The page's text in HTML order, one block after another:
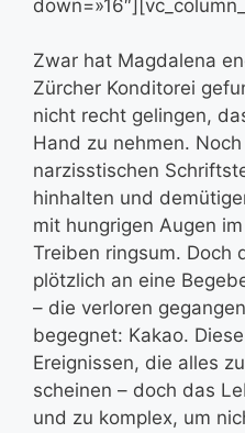
Zwar hat Magdalena
Zürcher Konditorei
nicht recht gelingen,
Hand zu nehmen.
narzisstischen
hinhalten und
mit hungrigen Augen
Treiben ringsum. Doch
plötzlich an eine
– die verloren
begegnet: Kakao.
Ereignissen, die alles
scheinen – doch das
und zu komplex, um